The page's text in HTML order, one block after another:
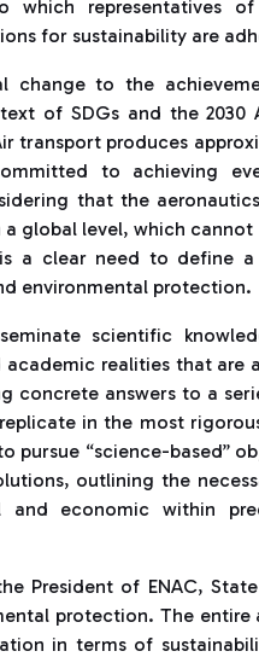
representatives
for sustainability are
to the
of SDGs and the 2030
transport produces
to achieving
that the
global level, which
a clear need to define
environmental protection.
scientific
realities that are
concrete answers to a
in the most
“science-based”
outlining the
economic within
President of ENAC,
protection. The entire
in terms of